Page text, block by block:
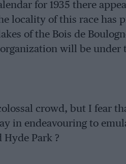
for 1935 there
locality of this race has
of the Bois de
will be under
crowd, but I fear
in endeavouring to
Hyde Park ?